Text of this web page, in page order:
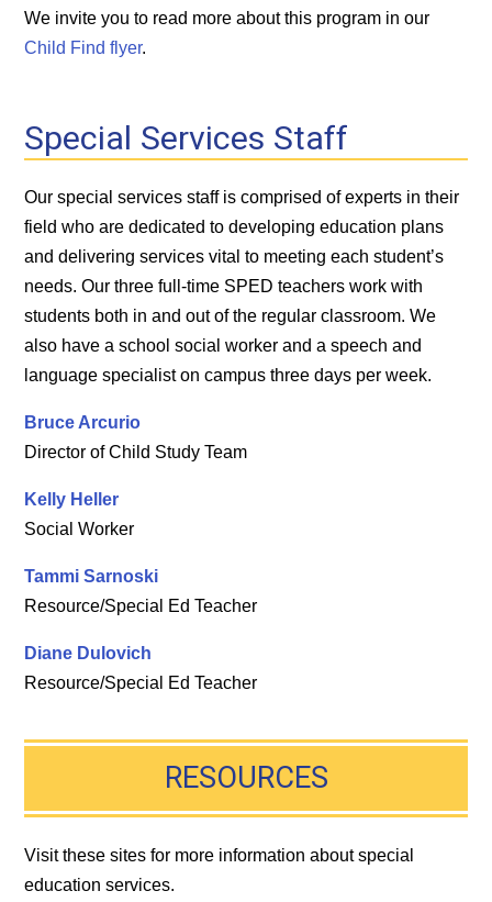
We invite you to read more about this program in our
Child Find flyer.
Special Services Staff
Our special services staff is comprised of experts in their
field who are dedicated to developing education plans
and delivering services vital to meeting each student’s
needs. Our three full-time SPED teachers work with
students both in and out of the regular classroom. We
also have a school social worker and a speech and
language specialist on campus three days per week.
Bruce Arcurio
Director of Child Study Team
Kelly Heller
Social Worker
Tammi Sarnoski
Resource/Special Ed Teacher
Diane Dulovich
Resource/Special Ed Teacher
RESOURCES
Visit these sites for more information about special
education services.